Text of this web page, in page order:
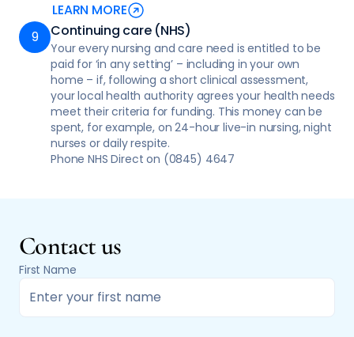
LEARN MORE
Continuing care (NHS)
Your every nursing and care need is entitled to be
paid for ‘in any setting’ – including in your own
home – if, following a short clinical assessment,
your local health authority agrees your health needs
meet their criteria for funding. This money can be
spent, for example, on 24-hour live-in nursing, night
nurses or daily respite.
Phone NHS Direct on (0845) 4647
Contact us